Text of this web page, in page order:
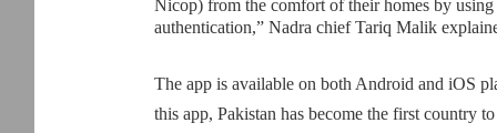
Nicop) from the comfort of their homes by
authentication,” Nadra chief Tariq Malik
The app is available on both Android and iOS
this app, Pakistan has become the first country